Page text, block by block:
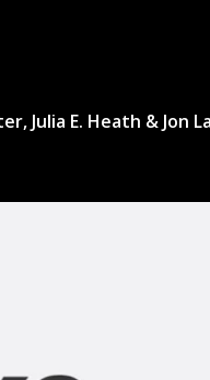
Julia E. Heath & Jon